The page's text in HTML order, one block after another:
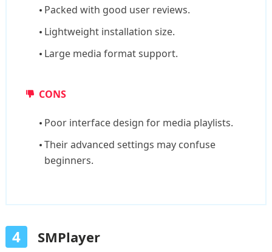
Packed with good user reviews.
Lightweight installation size.
Large media format support.
CONS
Poor interface design for media playlists.
Their advanced settings may confuse
beginners.
4 SMPlayer